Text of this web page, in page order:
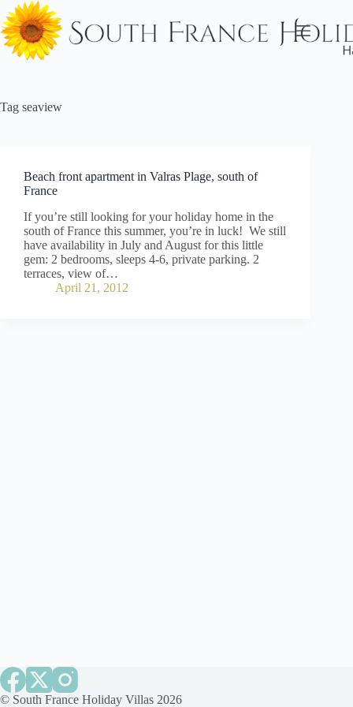
Skip
to
content
Tag seaview
Beach front apartment in Valras Plage, south of
France
If you’re still looking for your holiday home in the
south of France this summer, you’re in luck! We still
have availability in July and August for this little
gem: 2 bedrooms, sleeps 4-6, private parking. 2
terraces, view of…
April 21, 2012
© South France Holiday Villas 2026